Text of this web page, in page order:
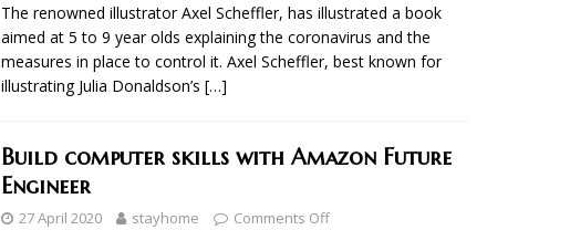
The renowned illustrator Axel Scheffler, has illustrated a book
aimed at 5 to 9 year olds explaining the coronavirus and the
measures in place to control it. Axel Scheffler, best known for
illustrating Julia Donaldson’s […]
Build computer skills with Amazon Future
Engineer
27 April 2020 stayhome Comments Off